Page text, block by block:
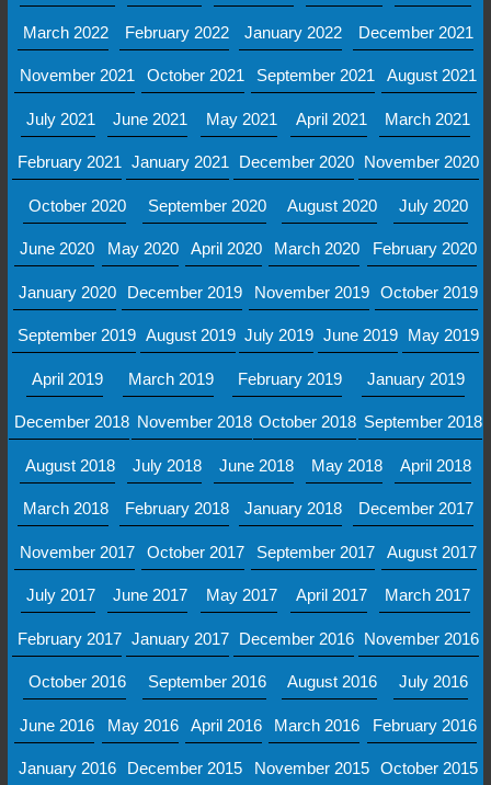
March 2022 February 2022 January 2022 December 2021
November 2021 October 2021 September 2021 August 2021
July 2021 June 2021 May 2021 April 2021 March 2021
February 2021 January 2021 December 2020 November 2020
October 2020 September 2020 August 2020 July 2020
June 2020 May 2020 April 2020 March 2020 February 2020
January 2020 December 2019 November 2019 October 2019
September 2019 August 2019 July 2019 June 2019 May 2019
April 2019 March 2019 February 2019 January 2019
December 2018 November 2018 October 2018 September 2018
August 2018 July 2018 June 2018 May 2018 April 2018
March 2018 February 2018 January 2018 December 2017
November 2017 October 2017 September 2017 August 2017
July 2017 June 2017 May 2017 April 2017 March 2017
February 2017 January 2017 December 2016 November 2016
October 2016 September 2016 August 2016 July 2016
June 2016 May 2016 April 2016 March 2016 February 2016
January 2016 December 2015 November 2015 October 2015